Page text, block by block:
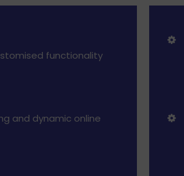
functionality
and dynamic online